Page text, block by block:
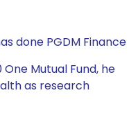
done PGDM Finance
Mutual Fund, he
as research